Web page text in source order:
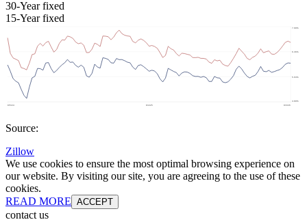
30-Year fixed
15-Year fixed
Source:
Zillow
We use cookies to ensure the most optimal browsing experience on
our website. By visiting our site, you are agreeing to the use of these
cookies.
READ MORE ACCEPT
contact us